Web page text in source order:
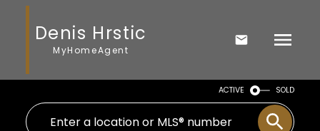
Denis Hrstic
MyHomeAgent
ACTIVE SOLD